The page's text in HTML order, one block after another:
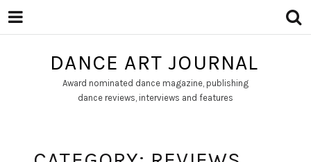
DANCE ART JOURNAL
Award nominated dance magazine, publishing
dance reviews, interviews and features